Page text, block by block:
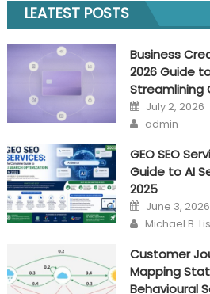
LEATEST POSTS
Business
2026 Guide
Streamlining
Posted
on
July 2, 2026
Author
admin
GEO SEO
Guide to AI
2025
Posted
on
June 3, 2026
Author
Michael B.
Customer
Mapping
Behavioural